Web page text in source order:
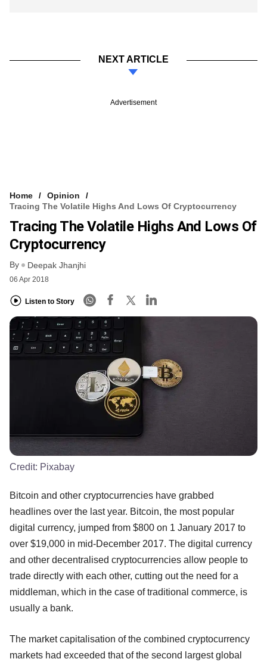
NEXT ARTICLE
Advertisement
Home
Opinion
Tracing The Volatile Highs And Lows Of Cryptocurrency
Tracing The Volatile Highs And Lows Of
Cryptocurrency
By Deepak Jhanjhi
06 Apr 2018
Listen to Story
Credit: Pixabay
Bitcoin and other cryptocurrencies have grabbed
headlines over the last year. Bitcoin, the most popular
digital currency, jumped from $800 on 1 January 2017 to
over $19,000 in mid-December 2017. The digital currency
and other decentralised cryptocurrencies allow people to
trade directly with each other, cutting out the need for a
middleman, which in the case of traditional commerce, is
usually a bank.
The market capitalisation of the combined cryptocurrency
markets had exceeded that of the second largest global